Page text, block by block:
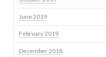
June 2019
February 2019
December 2018